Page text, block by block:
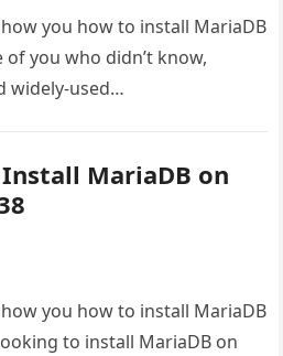
you how to install MariaDB
you who didn’t know,
widely-used…
Install MariaDB on
you how to install MariaDB
to install MariaDB on